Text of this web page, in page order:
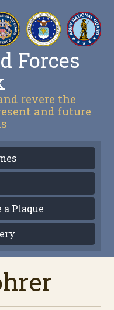
Forces
revere the
and future
a Plaque